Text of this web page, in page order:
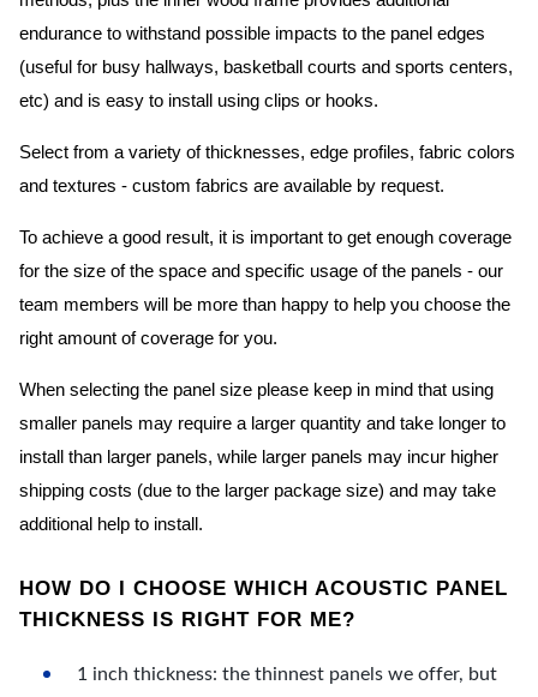
endurance to withstand possible impacts to the panel edges
(useful for busy hallways, basketball courts and sports centers,
etc) and is easy to install using clips or hooks.
Select from a variety of thicknesses, edge profiles, fabric colors
and textures - custom fabrics are available by request.
To achieve a good result, it is important to get enough coverage
for the size of the space and specific usage of the panels - our
team members will be more than happy to help you choose the
right amount of coverage for you.
When selecting the panel size please keep in mind that using
smaller panels may require a larger quantity and take longer to
install than larger panels, while larger panels may incur higher
shipping costs (due to the larger package size) and may take
additional help to install.
HOW DO I CHOOSE WHICH ACOUSTIC PANEL
THICKNESS IS RIGHT FOR ME?
1 inch thickness: the thinnest panels we offer, but